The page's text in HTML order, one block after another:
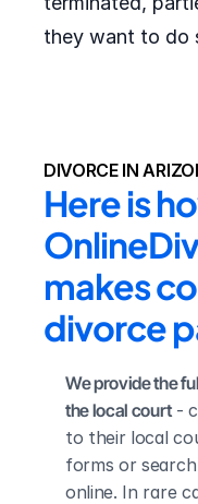
they want to do
DIVORCE IN
Here is
makes
divorce
We provide the
the local court -
to their local
forms or
online. In rare